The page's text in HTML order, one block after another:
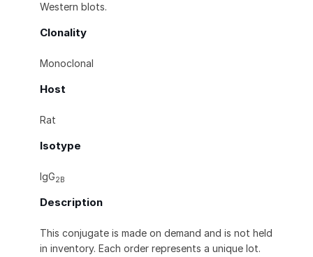
Western blots.
Clonality
Monoclonal
Host
Rat
Isotype
IgG2B
Description
This conjugate is made on demand and is not held
in inventory. Each order represents a unique lot.